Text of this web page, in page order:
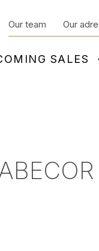
SALES
Our team Our